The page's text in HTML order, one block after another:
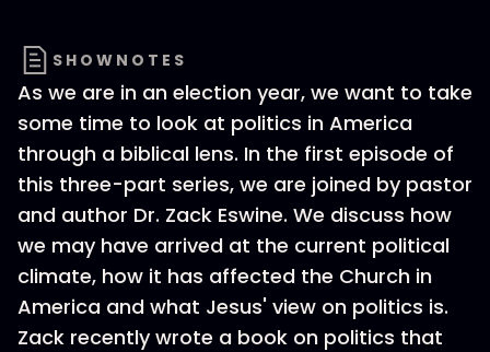
SHOWNOTES
As we are in an election year, we want to take
some time to look at politics in America
through a biblical lens. In the first episode of
this three-part series, we are joined by pastor
and author Dr. Zack Eswine. We discuss how
we may have arrived at the current political
climate, how it has affected the Church in
America and what Jesus' view on politics is.
Zack recently wrote a book on politics that